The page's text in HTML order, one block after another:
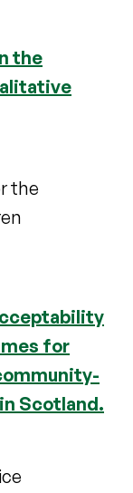
the
the
for
Scotland.